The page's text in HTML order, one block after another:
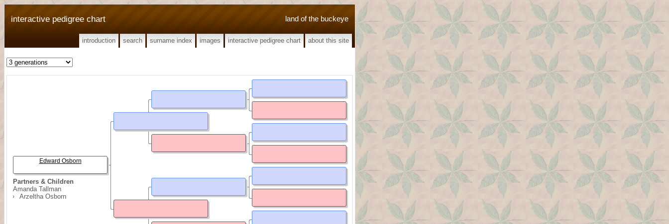
land of the buckeye
interactive pedigree chart
introduction search surname index images interactive pedigree chart about this site
Partners & Children
Amanda Tallman
Arzeltha Osborn
Edward Osborn